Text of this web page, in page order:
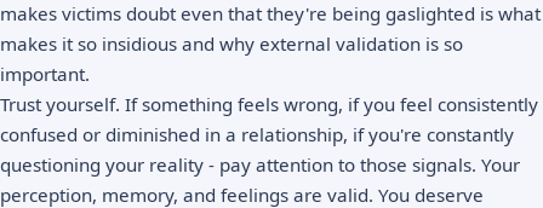
makes victims doubt even that they're being gaslighted is what
makes it so insidious and why external validation is so
important.
Trust yourself. If something feels wrong, if you feel consistently
confused or diminished in a relationship, if you're constantly
questioning your reality - pay attention to those signals. Your
perception, memory, and feelings are valid. You deserve